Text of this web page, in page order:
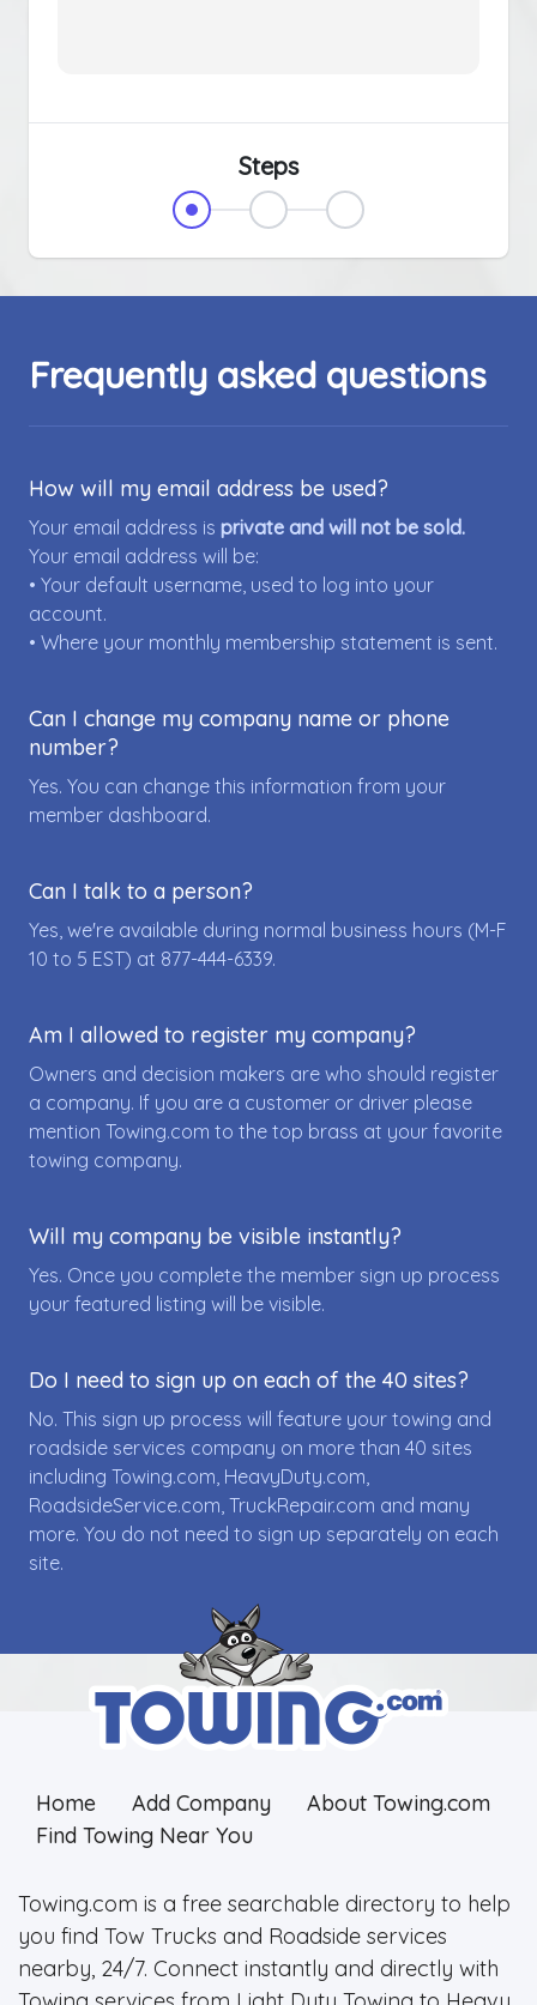
Steps
Frequently asked questions
How will my email address be used?
Your email address is private and will not be sold.
Your email address will be:
• Your default username, used to log into your
account.
• Where your monthly membership statement is sent.
Can I change my company name or phone
number?
Yes. You can change this information from your
member dashboard.
Can I talk to a person?
Yes, we're available during normal business hours (M-F
10 to 5 EST) at 877-444-6339.
Am I allowed to register my company?
Owners and decision makers are who should register
a company. If you are a customer or driver please
mention Towing.com to the top brass at your favorite
towing company.
Will my company be visible instantly?
Yes. Once you complete the member sign up process
your featured listing will be visible.
Do I need to sign up on each of the 40 sites?
No. This sign up process will feature your towing and
roadside services company on more than 40 sites
including Towing.com, HeavyDuty.com,
RoadsideService.com, TruckRepair.com and many
more. You do not need to sign up separately on each
site.
Home Add Company
About Towing.com
Find Towing Near You
Towing.com is a free searchable directory to help
you find Tow Trucks and Roadside services
nearby, 24/7. Connect instantly and directly with